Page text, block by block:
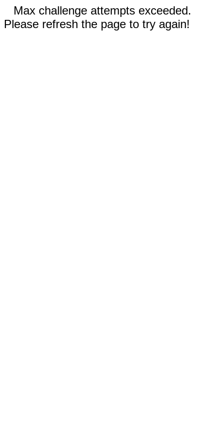
Max challenge attempts exceeded.
Please refresh the page to try again!